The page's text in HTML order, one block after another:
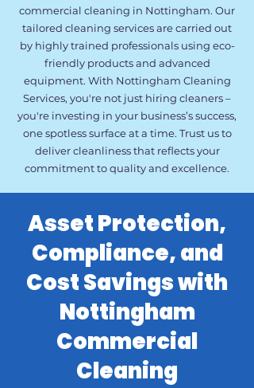
commercial cleaning in Nottingham. Our
tailored cleaning services are carried out
by highly trained professionals using eco-
friendly products and advanced
equipment. With Nottingham Cleaning
Services, you're not just hiring cleaners –
you're investing in your business’s success,
one spotless surface at a time. Trust us to
deliver cleanliness that reflects your
commitment to quality and excellence.
Asset Protection,
Compliance, and
Cost Savings with
Nottingham
Commercial
Cleaning